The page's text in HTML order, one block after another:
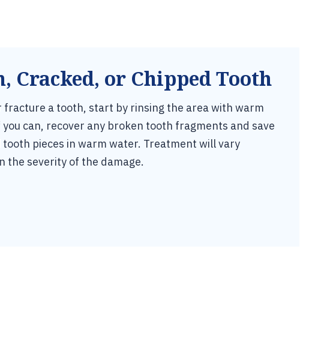
Cracked, or Chipped Tooth
fracture a tooth, start by rinsing the area with warm
can, recover any broken tooth fragments and save
tooth pieces in warm water. Treatment will vary
the severity of the damage.